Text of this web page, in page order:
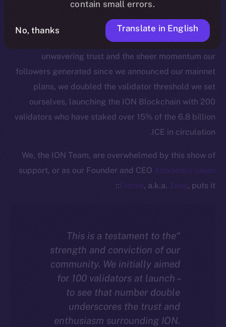
by the active commitment of our community to
securing the ION Blockchain. Thanks to ICE holders’
unwavering trust and the sheer momentum our
followers generated since we announced our mainnet
plans, we doubled the validator threshold we set
ourselves, launching the ION Blockchain with 200
validators who have staked over 15% of the 6.8 billion
ICE in circulation.
We, the ION Team, are overwhelmed by this show of
support, or as our Founder and CEOAlexandru Iulian
Florea, a.k.a.Zeus, puts it::
“This is a testament to the
strength and conviction of our
community. We initially aimed
for 100 validators at launch –
to see that number double
underscores the trust and
enthusiasm surrounding ION.
contain small errors.
No, thanks Translate in English